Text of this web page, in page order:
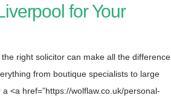
for Your
right solicitor can make all the difference
from boutique specialists to large
<a href=”https://wolflaw.co.uk/personal-